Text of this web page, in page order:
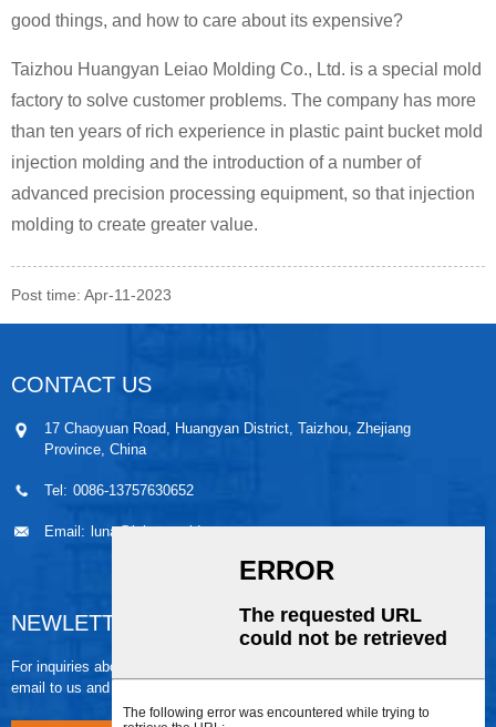
good things, and how to care about its expensive?
Taizhou Huangyan Leiao Molding Co., Ltd. is a special mold
factory to solve customer problems. The company has more
than ten years of rich experience in plastic paint bucket mold
injection molding and the introduction of a number of
advanced precision processing equipment, so that injection
molding to create greater value.
Post time: Apr-11-2023
CONTACT US
17 Chaoyuan Road, Huangyan District, Taizhou, Zhejiang
Province, China
Tel: 0086-13757630652
Email: luna@leiaomould.com
NEWLETTER
For inquiries about our products or pricelist, please leave your
email to us and we will be in touch within 24 hours.